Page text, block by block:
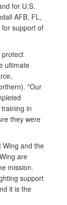
for U.S.
AFB, FL,
support of
protect
ultimate
"Our
in
they were
Wing and the
are
mission.
support
it is the